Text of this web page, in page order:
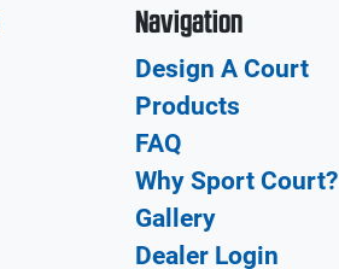
Navigation
Design A Court
Products
FAQ
Why Sport Court?
Gallery
Dealer Login